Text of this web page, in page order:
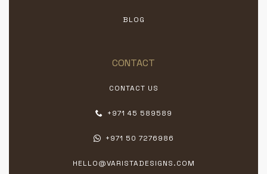
BLOG
CONTACT
CONTACT US
+971 45 589589
+971 50 7276986
HELLO@VARISTADESIGNS.COM